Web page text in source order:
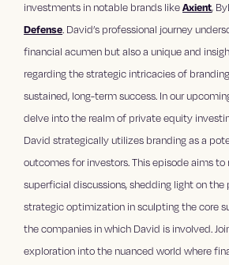
investments in notable brands likeAxient,
Defense. David’s professional journey
financial acumen but also a unique and
regarding the strategic intricacies of
sustained, long-term success. In our
delve into the realm of private equity
David strategically utilizes branding as a
outcomes for investors. This episode aims
superficial discussions, shedding light on the
strategic optimization in sculpting the core
the companies in which David is involved.
exploration into the nuanced world where